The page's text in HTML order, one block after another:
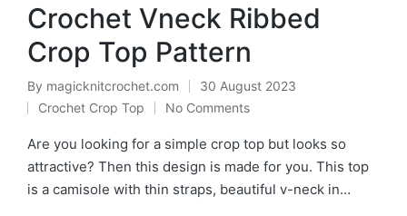
Crochet Vneck Ribbed
Crop Top Pattern
Posted
by
By magicknitcrochet.com 30 August 2023
Posted
in
Crochet Crop Top No Comments
Are you looking for a simple crop top but looks so
attractive? Then this design is made for you. This top
is a camisole with thin straps, beautiful v-neck in…